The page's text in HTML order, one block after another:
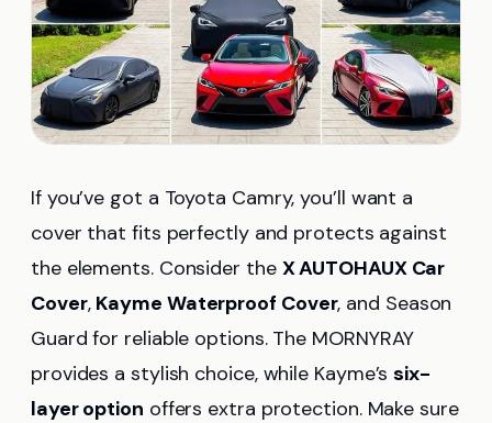
If you’ve got a Toyota Camry, you’ll want a
cover that fits perfectly and protects against
the elements. Consider the X AUTOHAUX Car
Cover, Kayme Waterproof Cover, and Season
Guard for reliable options. The MORNYRAY
provides a stylish choice, while Kayme’ssix-
layer option offers extra protection. Make sure